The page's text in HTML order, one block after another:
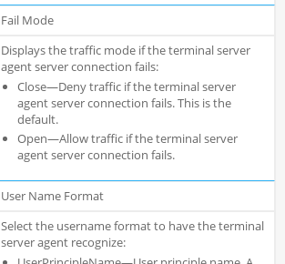
Fail Mode
Displays the traffic mode if the terminal server
agent server connection fails:
Close—Deny traffic if the terminal server
agent server connection fails. This is the
default.
Open—Allow traffic if the terminal server
agent server connection fails.
User Name Format
Select the username format to have the terminal
server agent recognize: